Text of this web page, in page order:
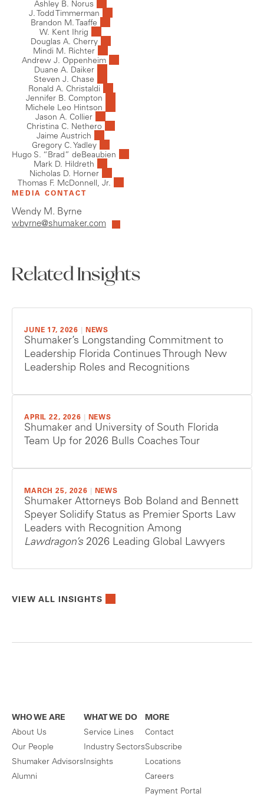
Ashley B. Norus
J. Todd Timmerman
Brandon M. Taaffe
W. Kent Ihrig
Douglas A. Cherry
Mindi M. Richter
Andrew J. Oppenheim
Duane A. Daiker
Steven J. Chase
Ronald A. Christaldi
Jennifer B. Compton
Michele Leo Hintson
Jason A. Collier
Christina C. Nethero
Jaime Austrich
Gregory C. Yadley
Hugo S. “Brad” deBeaubien
Mark D. Hildreth
Nicholas D. Horner
Thomas F. McDonnell, Jr.
MEDIA CONTACT
Wendy M. Byrne
wbyrne@shumaker.com
Related Insights
JUNE 17, 2026 NEWS
Shumaker’s Longstanding Commitment to
Leadership Florida Continues Through New
Leadership Roles and Recognitions
APRIL 22, 2026 NEWS
Shumaker and University of South Florida
Team Up for 2026 Bulls Coaches Tour
MARCH 25, 2026 NEWS
Shumaker Attorneys Bob Boland and Bennett
Speyer Solidify Status as Premier Sports Law
Leaders with Recognition Among
Lawdragon’s 2026 Leading Global Lawyers
VIEW ALL INSIGHTS
WHO WE ARE
About Us
Our People
Shumaker Advisors
Alumni
WHAT WE DO
Service Lines
Industry Sectors
Insights
MORE
Contact
Subscribe
Locations
Careers
Payment Portal